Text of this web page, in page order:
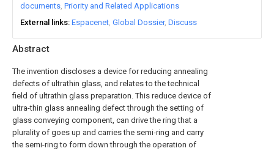
Abstract
The invention discloses a device for reducing annealing
defects of ultrathin glass, and relates to the technical
field of ultrathin glass preparation. This reduce device of
ultra-thin glass annealing defect through the setting of
glass conveying component, can drive the ring that a
plurality of goes up and carries the semi-ring and carry
the semi-ring to form down through the operation of
documents Priority and Related Applications
External links Espacenet Global Dossier Discuss